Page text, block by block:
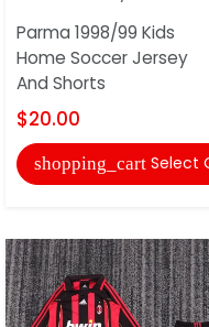
Parma 1998/99 Kids
Home Soccer Jersey
And Shorts
$20.00
shopping_cart Select